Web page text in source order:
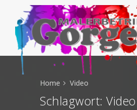
Schlagwort: Video
Home Video